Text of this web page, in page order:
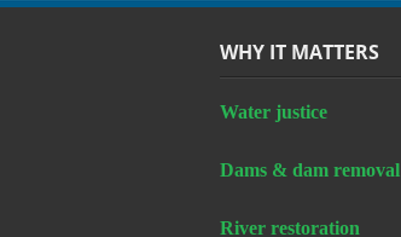
WHY IT MATTERS
Water justice
Dams & dam removal
River restoration